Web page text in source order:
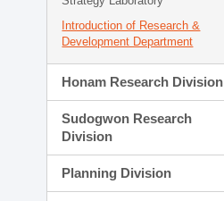
Introduction of Research &
Development Department
Honam Research Division
Sudogwon Research
Division
Planning Division